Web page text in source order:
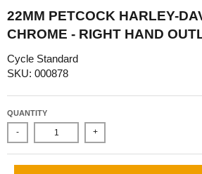
22MM PETCOCK HARLEY-
CHROME - RIGHT HAND
Cycle Standard
SKU: 000878
QUANTITY
- +